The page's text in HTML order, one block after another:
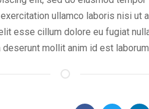
ullamco laboris nisi ut
esse cillum dolore eu fugiat
mollit anim id est